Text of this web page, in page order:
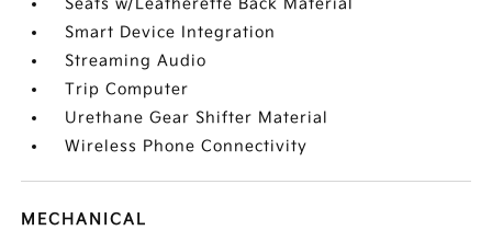
Seats w/Leatherette Back Material
Smart Device Integration
Streaming Audio
Trip Computer
Urethane Gear Shifter Material
Wireless Phone Connectivity
MECHANICAL